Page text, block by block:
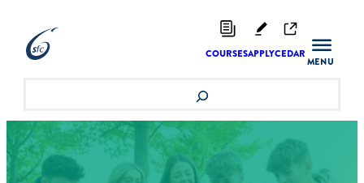
content
COURSESAPPLYCEDAR